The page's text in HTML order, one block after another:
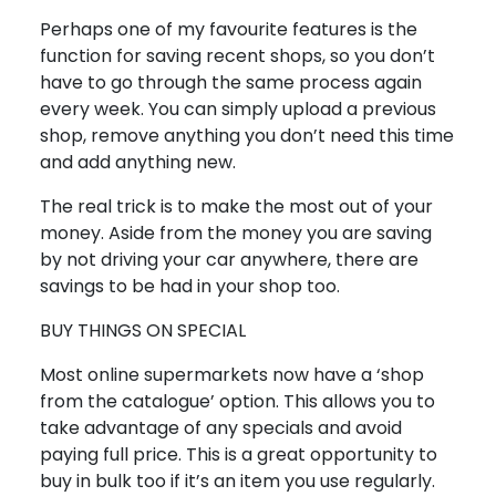
Perhaps one of my favourite features is the
function for saving recent shops, so you don’t
have to go through the same process again
every week. You can simply upload a previous
shop, remove anything you don’t need this time
and add anything new.
The real trick is to make the most out of your
money. Aside from the money you are saving
by not driving your car anywhere, there are
savings to be had in your shop too.
BUY THINGS ON SPECIAL
Most online supermarkets now have a ‘shop
from the catalogue’ option. This allows you to
take advantage of any specials and avoid
paying full price. This is a great opportunity to
buy in bulk too if it’s an item you use regularly.